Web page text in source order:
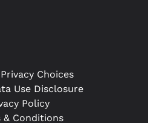
& Conditions
Policy
Use Disclosure
Choices